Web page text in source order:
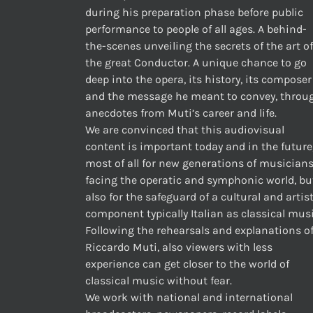
during his preparation phase before public
performance to people of all ages. A behind-
the-scenes unveiling the secrets of the art of
the great Conductor. A unique chance to go
deep into the opera, its history, its composer
and the message he meant to convey,
anecdotes from Muti’s career and life.
We are convinced that this audiovisual
content is important today and in the
most of all for new generations of musicians
facing the operatic and symphonic world,
also for the safeguard of a cultural and
component typically Italian as classical
Following the rehearsals and explanations of
Riccardo Muti, also viewers with less
experience can get closer to the world of
classical music without fear.
We work with national and international